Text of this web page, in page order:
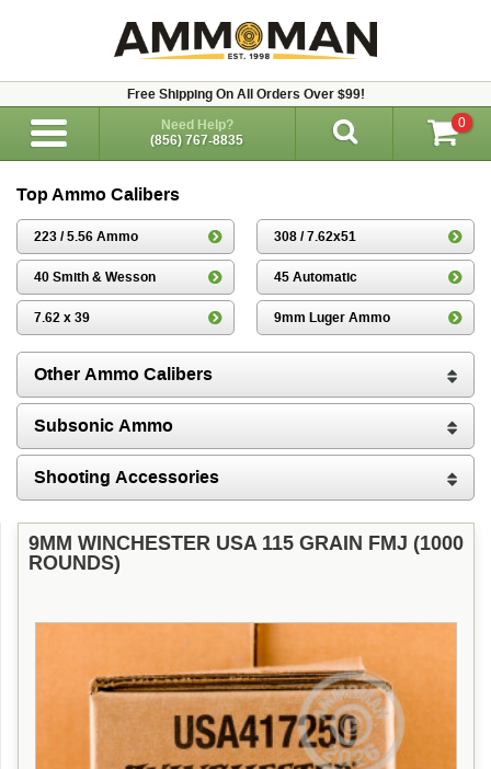
Free Shipping On All Orders Over $99!
Need Help?
(856) 767-8835
0
Top Ammo Calibers
223 / 5.56 Ammo 308 / 7.62x51
40 Smith & Wesson 45 Automatic
7.62 x 39 9mm Luger Ammo
Other Ammo Calibers
Subsonic Ammo
Shooting Accessories
9MM WINCHESTER USA 115 GRAIN FMJ (1000
ROUNDS)